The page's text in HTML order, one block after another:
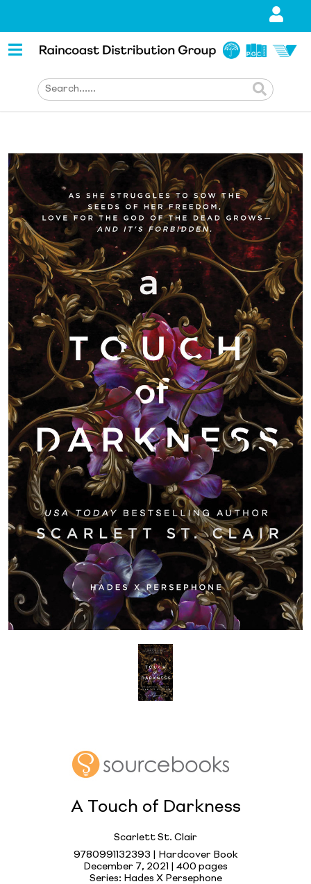
A Touch of Darkness
Scarlett St. Clair
9780991132393 | Hardcover Book
December 7, 2021 | 400 pages
Series: Hades X Persephone